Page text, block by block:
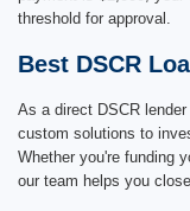
threshold for approval.
Best DSCR
As a direct DSCR
custom solutions to
Whether you're funding
our team helps you